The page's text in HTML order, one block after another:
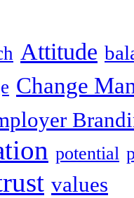
Attitude
Change
potential
values